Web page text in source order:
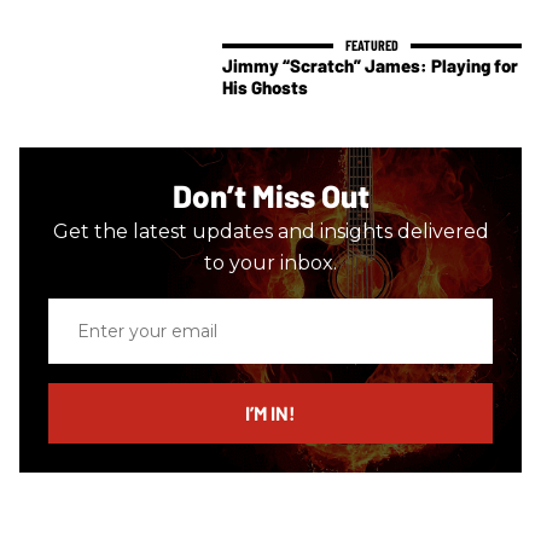
Jimmy “Scratch” James: Playing for
His Ghosts
Don’t Miss Out
Get the latest updates and insights delivered
to your inbox.
email
I’M IN!